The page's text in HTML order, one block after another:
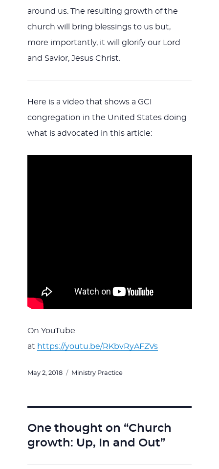
around us. The resulting growth of the
church will bring blessings to us but,
more importantly, it will glorify our Lord
and Savior, Jesus Christ.
Here is a video that shows a GCI
congregation in the United States doing
what is advocated in this article:
On YouTube
at https://youtu.be/RKbvRyAFZVs
Posted
May 2, 2018 Categories
Ministry Practice
One thought on “Church
growth: Up, In and Out”